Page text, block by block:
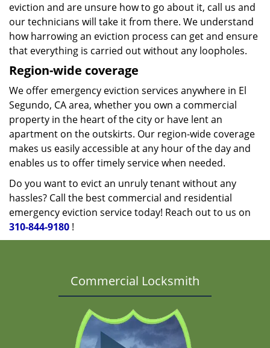
eviction and are unsure how to go about it, call us and
our technicians will take it from there. We understand
how harrowing an eviction process can get and ensure
that everything is carried out without any loopholes.
Region-wide coverage
We offer emergency eviction services anywhere in El
Segundo, CA area, whether you own a commercial
property in the heart of the city or have lent an
apartment on the outskirts. Our region-wide coverage
makes us easily accessible at any hour of the day and
enables us to offer timely service when needed.
Do you want to evict an unruly tenant without any
hassles? Call the best commercial and residential
emergency eviction service today! Reach out to us on
310-844-9180 !
Commercial Locksmith